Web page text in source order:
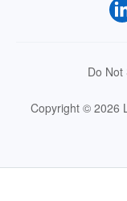
Do Not
Copyright © 2026